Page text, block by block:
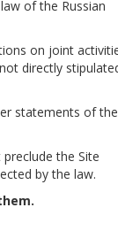
of the Russian
on joint
directly
statements of the
the Site
by the law.